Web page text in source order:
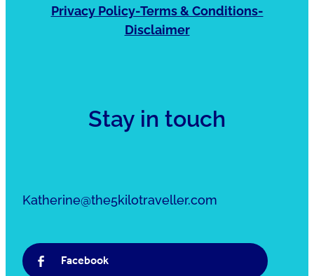
Privacy Policy-Terms & Conditions-
Disclaimer
Stay in touch
Katherine@the5kilotraveller.com
Facebook